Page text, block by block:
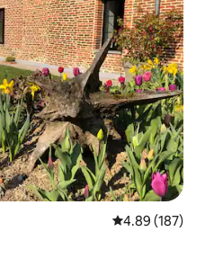
4.89 out of 5
4.89 (187)